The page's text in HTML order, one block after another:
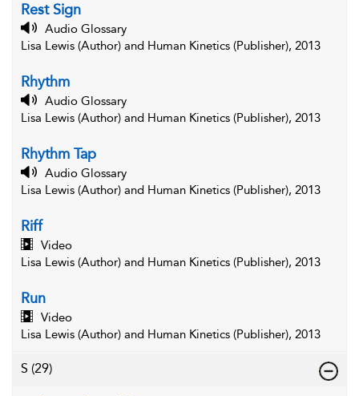
Rest Sign
Audio Glossary
Lisa Lewis (Author) and Human Kinetics (Publisher), 2013
Rhythm
Audio Glossary
Lisa Lewis (Author) and Human Kinetics (Publisher), 2013
Rhythm Tap
Audio Glossary
Lisa Lewis (Author) and Human Kinetics (Publisher), 2013
Riff
Video
Lisa Lewis (Author) and Human Kinetics (Publisher), 2013
Run
Video
Lisa Lewis (Author) and Human Kinetics (Publisher), 2013
S (29)